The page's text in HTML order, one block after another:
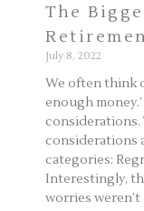
The
July 8, 2022
We often think
enough
considerations
categories:
Interestingly,
worries